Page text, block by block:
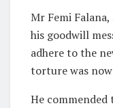
Mr Femi
his goodwill
adhere to the
torture was
He commended